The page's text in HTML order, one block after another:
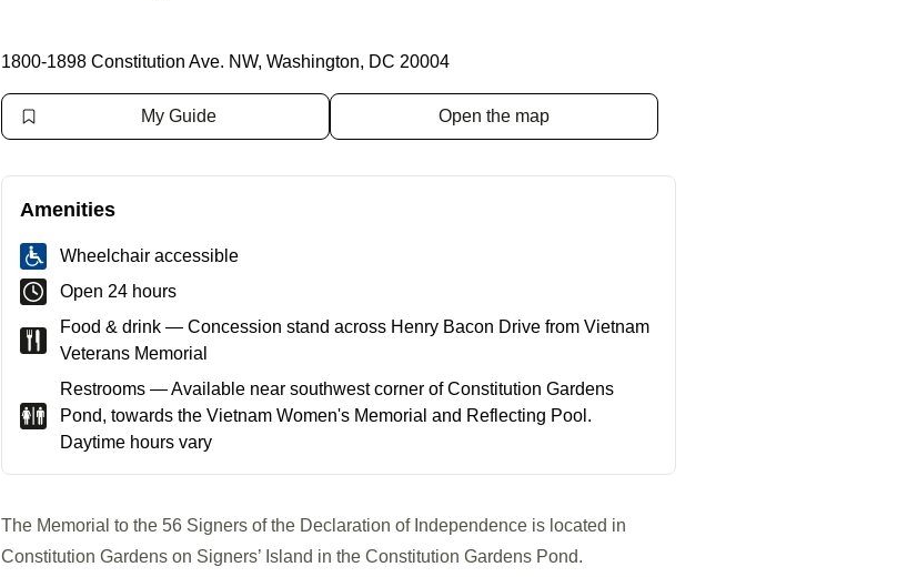
1800-1898 Constitution Ave. NW, Washington, DC 20004
My Guide Open the map
Amenities
Wheelchair accessible
Open 24 hours
Food & drink — Concession stand across Henry Bacon Drive from Vietnam
Veterans Memorial
Restrooms — Available near southwest corner of Constitution Gardens
Pond, towards the Vietnam Women's Memorial and Reflecting Pool.
Daytime hours vary
The Memorial to the 56 Signers of the Declaration of Independence is located in
Constitution Gardens on Signers’ Island in the Constitution Gardens Pond.